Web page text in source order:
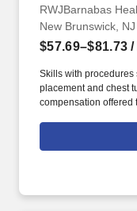
RWJBarnabas
New Brunswick, NJ
$57.69–$81.73 /
Skills with
placement and chest
compensation offered
educational